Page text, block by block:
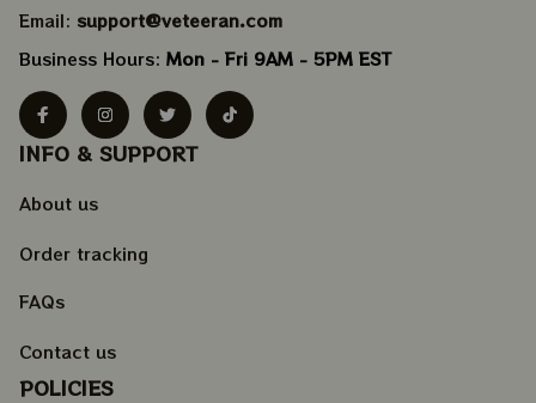
Email: support@veteeran.com
Business Hours: Mon - Fri 9AM - 5PM EST
INFO & SUPPORT
About us
Order tracking
FAQs
Contact us
POLICIES